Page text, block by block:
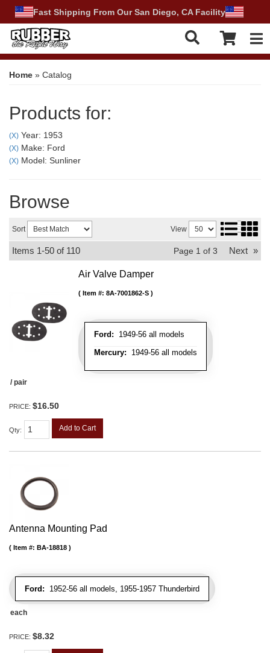
Fast Shipping From Our San Diego, CA Facility
Home » Catalog
Products for:
(X) Year: 1953
(X) Make: Ford
(X) Model: Sunliner
Browse
Sort View
Items 1-50 of 110 Page 1 of 3 Next »
Air Valve Damper
Ford: 1949-56 all models
Mercury: 1949-56 all models
Item #: 8A-7001862-S
/ pair
PRICE: $16.50
Qty: Add to Cart
Antenna Mounting Pad
Ford: 1952-56 all models, 1955-1957 Thunderbird
Item #: BA-18818
each
PRICE: $8.32